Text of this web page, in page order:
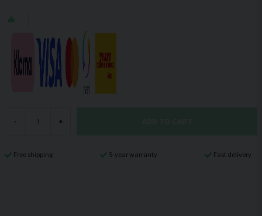
- +
Free shipping 5-year warranty Fast delivery